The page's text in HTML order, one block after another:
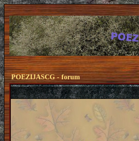
POEZIJASCG - forum